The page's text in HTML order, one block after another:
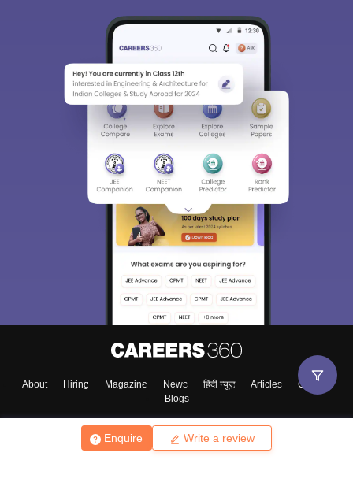
Enquire Write a review
About Hiring Magazine News हिंदी न्यूज़ Articles
Contact
Blogs